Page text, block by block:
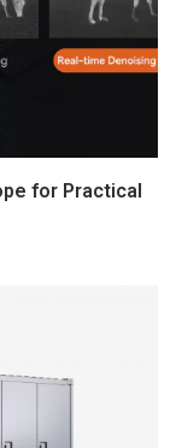
for Practical